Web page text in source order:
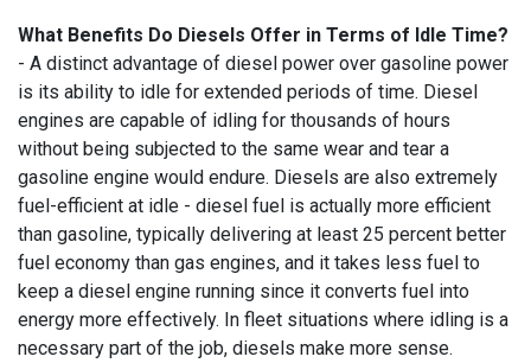
What Benefits Do Diesels Offer in Terms of Idle Time?
- A distinct advantage of diesel power over gasoline power
is its ability to idle for extended periods of time. Diesel
engines are capable of idling for thousands of hours
without being subjected to the same wear and tear a
gasoline engine would endure. Diesels are also extremely
fuel-efficient at idle - diesel fuel is actually more efficient
than gasoline, typically delivering at least 25 percent better
fuel economy than gas engines, and it takes less fuel to
keep a diesel engine running since it converts fuel into
energy more effectively. In fleet situations where idling is a
necessary part of the job, diesels make more sense.